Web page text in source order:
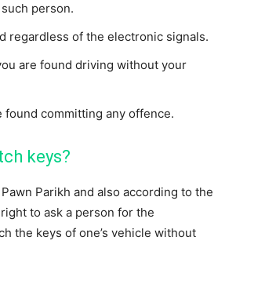
person.
regardless of the electronic signals.
are found driving without your
committing any offence.
keys?
Parikh and also according to the
to ask a person for the
the keys of one’s vehicle without